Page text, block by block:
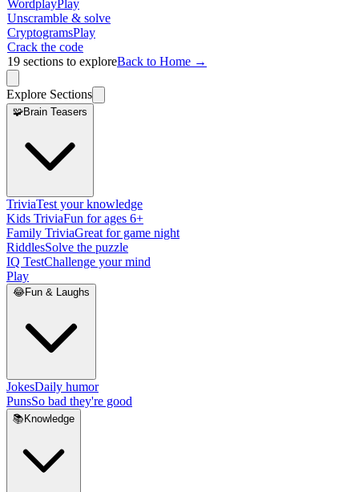
WordplayPlay
Unscramble & solve
CryptogramsPlay
Crack the code
19 sections to exploreBack to Home →
Explore Sections
🧩Brain Teasers
TriviaTest your knowledge
Kids TriviaFun for ages 6+
Family TriviaGreat for game night
RiddlesSolve the puzzle
IQ TestChallenge your mind
Play
😂Fun & Laughs
JokesDaily humor
PunsSo bad they're good
📚 Knowledge